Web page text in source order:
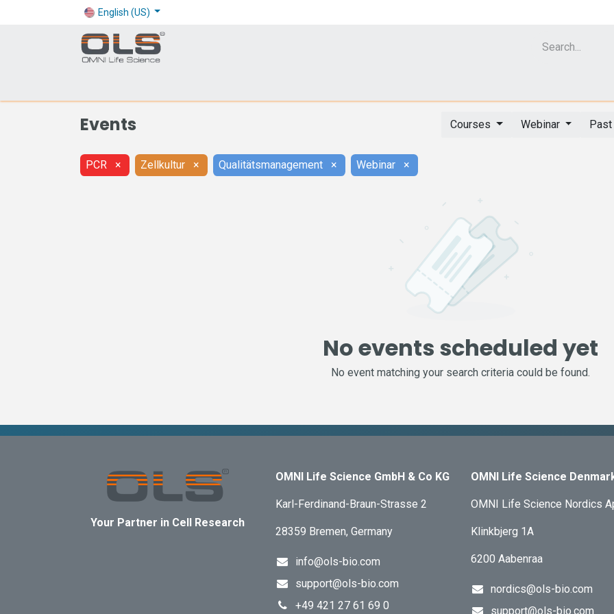
English (US)
Events Courses Webinar Past
PCR × Zellkultur × Qualitätsmanagement × Webinar ×
No events scheduled yet
No event matching your search criteria could be found.
Your Partner in Cell Research
OMNI Life Science GmbH & Co KG
Karl-Ferdinand-Braun-Strasse 2
28359 Bremen, Germany
info@ols-bio.com
support@ols-bio.com
+49 421 27 61 69 0
OMNI Life Science
OMNI Life Science Nordics
Klinkbjerg 1A
6200 Aabenraa
nordics@ols-bio.com
support@ols-bio.com